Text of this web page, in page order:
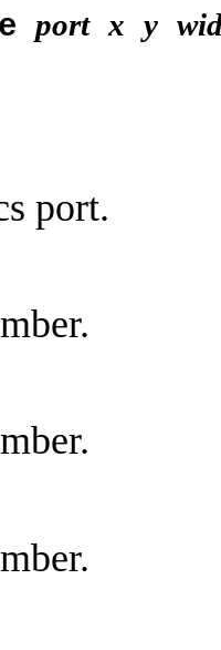
port x y
port.